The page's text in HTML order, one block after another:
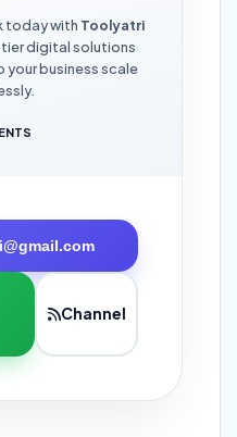
today with Toolyatri
digital solutions
your business scale
Channel